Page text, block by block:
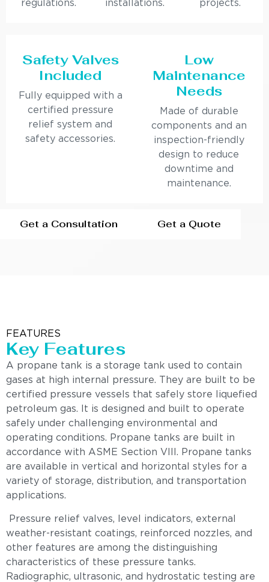
regulations. installations. projects.
Safety Valves
Included
Fully equipped with a
certified pressure
relief system and
safety accessories.
Low
Maintenance
Needs
Made of durable
components and an
inspection-friendly
design to reduce
downtime and
maintenance.
Get a Consultation Get a Quote
FEATURES
Key Features
A propane tank is a storage tank used to contain
gases at high internal pressure. They are built to be
certified pressure vessels that safely store liquefied
petroleum gas. It is designed and built to operate
safely under challenging environmental and
operating conditions. Propane tanks are built in
accordance with ASME Section VIII. Propane tanks
are available in vertical and horizontal styles for a
variety of storage, distribution, and transportation
applications.
Pressure relief valves, level indicators, external
weather-resistant coatings, reinforced nozzles, and
other features are among the distinguishing
characteristics of these pressure tanks.
Radiographic, ultrasonic, and hydrostatic testing are